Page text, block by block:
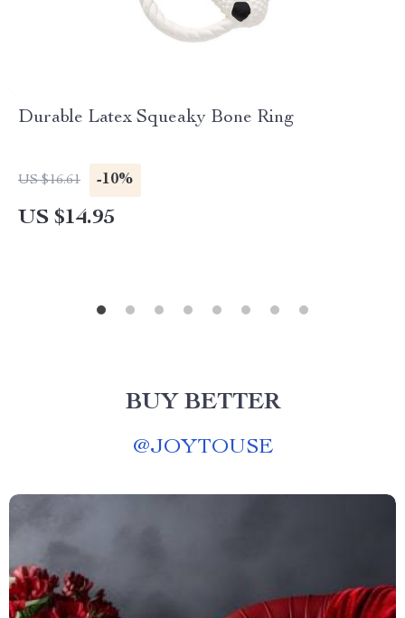
Durable Latex Squeaky Bone Ring
US $16.61 -10%
US $14.95
BUY BETTER
@JOYTOUSE